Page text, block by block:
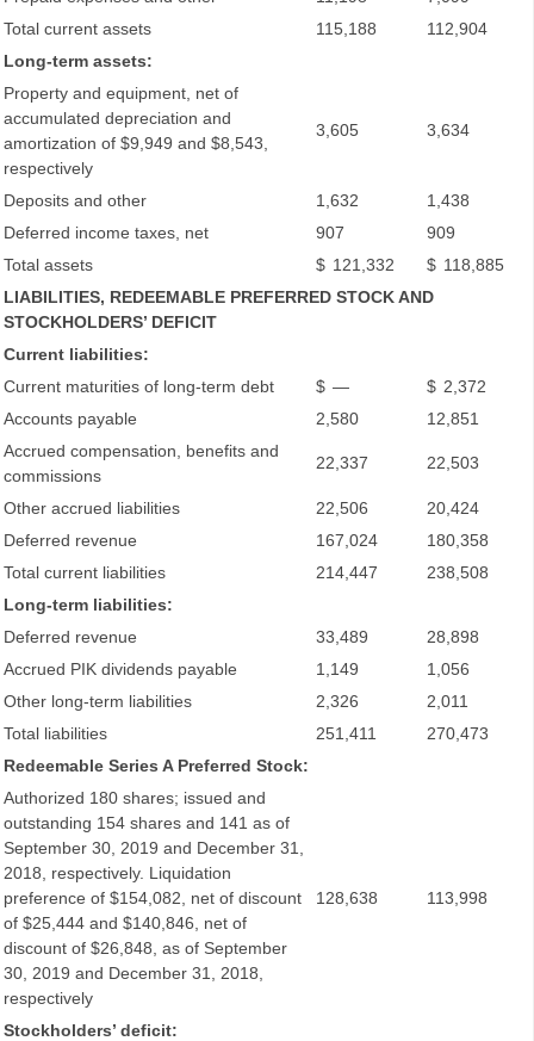
Total current assets
115,188
112,904
Long-term assets:
Property and equipment, net of
accumulated depreciation and
amortization of $9,949 and $8,543,
respectively
3,605 3,634
Deposits and other 1,632
1,438
Deferred income taxes, net
907
909
Total assets
$ 121,332 $ 118,885
LIABILITIES, REDEEMABLE PREFERRED STOCK AND
STOCKHOLDERS’ DEFICIT
Current liabilities:
Current maturities of long-term debt
$ — $ 2,372
Accounts payable
2,580
12,851
Accrued compensation, benefits and
commissions
22,337 22,503
Other accrued liabilities 22,506
20,424
Deferred revenue
167,024
180,358
Total current liabilities
214,447
238,508
Long-term liabilities:
Deferred revenue
33,489
28,898
Accrued PIK dividends payable
1,149
1,056
Other long-term liabilities
2,326
2,011
Total liabilities
251,411
270,473
Redeemable Series A Preferred Stock:
Authorized 180 shares; issued and
outstanding 154 shares and 141 as of
September 30, 2019 and December 31,
2018, respectively. Liquidation
preference of $154,082, net of discount
of $25,444 and $140,846, net of
discount of $26,848, as of September
30, 2019 and December 31, 2018,
respectively
128,638 113,998
Stockholders’ deficit: